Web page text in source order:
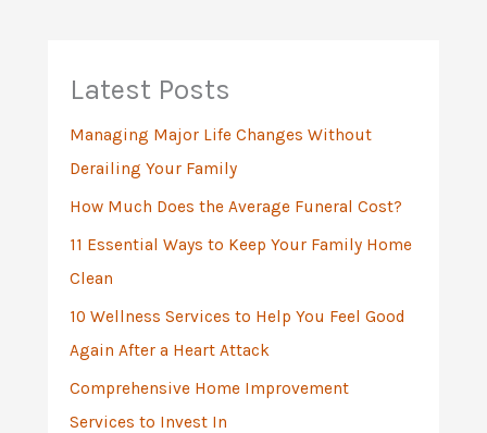
Latest Posts
Managing Major Life Changes Without
Derailing Your Family
How Much Does the Average Funeral Cost?
11 Essential Ways to Keep Your Family Home
Clean
10 Wellness Services to Help You Feel Good
Again After a Heart Attack
Comprehensive Home Improvement
Services to Invest In